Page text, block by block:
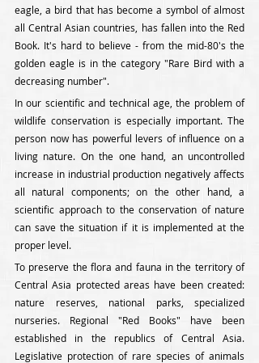
eagle, a bird that has become a symbol of almost
all Central Asian countries, has fallen into the Red
Book. It's hard to believe - from the mid-80's the
golden eagle is in the category "Rare Bird with a
decreasing number".
In our scientific and technical age, the problem of
wildlife conservation is especially important. The
person now has powerful levers of influence on a
living nature. On the one hand, an uncontrolled
increase in industrial production negatively affects
all natural components; on the other hand, a
scientific approach to the conservation of nature
can save the situation if it is implemented at the
proper level.
To preserve the flora and fauna in the territory of
Central Asia protected areas have been created:
nature reserves, national parks, specialized
nurseries. Regional "Red Books" have been
established in the republics of Central Asia.
Legislative protection of rare species of animals